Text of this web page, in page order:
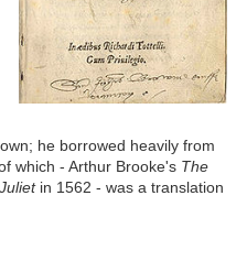
he borrowed heavily from
which - Arthur Brooke's The
in 1562 - was a translation